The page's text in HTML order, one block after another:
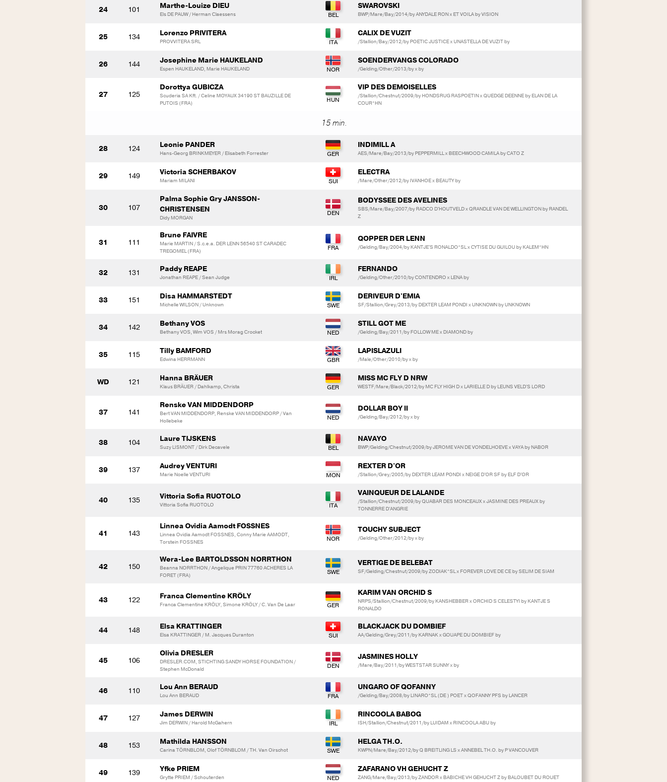
24 101 Marthe-Louize DIEU
Els DE PAUW / Herman Claessens
SWAROVSKI
BWP/Mare/Bay/2014/by ANYDALE RON x ET VOILA by VISION
25 134 Lorenzo PRIVITERA
PROVVITERA SRL
CALIX DE VUZIT
/Stallion/Bay/2012/by POETIC JUSTICE x UNASTELLA DE VUZIT by
26 144 Josephine Marie HAUKELAND
Espen HAUKELAND, Marie HAUKELAND
SOENDERVANGS COLORADO
/Gelding/Other/2013/by x by
27 125
Dorottya GUBICZA
Scuderia SA Kft. / Celine MOYAUX 34190 ST BAUZILLE DE
PUTOIS (FRA)
VIP DES DEMOISELLES
/Stallion/Chestnut/2009/by HONDSRUG RASPOETIN x QUEDGE DEENNE by ELAN DE LA
COUR*HN
15 min.
28 124 Leonie PANDER
Hans-Georg BRINKMEYER / Elisabeth Forrester
INDIMILL A
AES/Mare/Bay/2013/by PEPPERMILL x BEECHWOOD CAMILA by CATO Z
29 149 Victoria SCHERBAKOV
Mariam MILANI
ELECTRA
/Mare/Other/2012/by IVANHOE x BEAUTY by
30 107
Palma Sophie Gry JANSSON-
CHRISTENSEN
Didy MORGAN
BODYSSEE DES AVELINES
SBS/Mare/Bay/2007/by RADCO D'HOUTVELD x QRANDLE VAN DE WELLINGTON by RANDEL
Z
31 111
Brune FAIVRE
Marie MARTIN / S.c.e.a. DER LENN 56540 ST CARADEC
TREGOMEL (FRA)
QOPPER DER LENN
/Gelding/Bay/2004/by KANTJE'S RONALDO*SL x CYTISE DU GUILOU by KALEM*HN
32 131 Paddy REAPE
Jonathan REAPE / Sean Judge
FERNANDO
/Gelding/Other/2010/by CONTENDRO x LENA by
33 151 Disa HAMMARSTEDT
Michelle WILSON / Unknown
DERIVEUR D'EMIA
SF/Stallion/Grey/2013/by DEXTER LEAM PONDI x UNKNOWN by UNKNOWN
34 142 Bethany VOS
Bethany VOS, Wim VOS / Mrs Morag Crocket
STILL GOT ME
/Gelding/Bay/2011/by FOLLOW ME x DIAMOND by
35 115 Tilly BAMFORD
Edwina HERRMANN
LAPISLAZULI
/Male/Other/2010/by x by
WD 121 Hanna BRÄUER
Klaus BRÄUER / Dahlkamp, Christa
MISS MC FLY D NRW
WESTF/Mare/Black/2012/by MC FLY HIGH D x LARIELLE D by LEUNS VELD'S LORD
37 141
Renske VAN MIDDENDORP
Bert VAN MIDDENDORP, Renske VAN MIDDENDORP / Van
Hollebeke
DOLLAR BOY II
/Gelding/Bay/2012/by x by
38 104 Laure TIJSKENS
Suzy LISMONT / Dirk Decavele
NAVAYO
BWP/Gelding/Chestnut/2009/by JEROME VAN DE VONDELHOEVE x VAYA by NABOR
39 137 Audrey VENTURI
Marie Noelle VENTURI
REXTER D'OR
/Stallion/Grey/2005/by DEXTER LEAM PONDI x NEIGE D'OR SF by ELF D'OR
40 135 Vittoria Sofia RUOTOLO
Vittoria Sofia RUOTOLO
VAINQUEUR DE LALANDE
/Stallion/Chestnut/2009/by QUABAR DES MONCEAUX x JASMINE DES PREAUX by
TONNERRE D'ANGRIE
41 143
Linnea Ovidia Aamodt FOSSNES
Linnea Ovidia Aamodt FOSSNES, Conny Marie AAMODT,
Torstein FOSSNES
TOUCHY SUBJECT
/Gelding/Other/2012/by x by
42 150
Wera-Lee BARTOLDSSON NORRTHON
Beanna NORRTHON / Angelique PRIN 77760 ACHERES LA
FORET (FRA)
VERTIGE DE BELEBAT
SF/Gelding/Chestnut/2009/by ZODIAK*SL x FOREVER LOVE DE CE by SELIM DE SIAM
43 122 Franca Clementine KRÖLY
Franca Clementine KRÖLY, Simone KRÖLY / C. Van De Laar
KARIM VAN ORCHID S
NRPS/Stallion/Chestnut/2009/by KANSHEBBER x ORCHID S CELESTYI by KANTJE S
RONALDO
44 148 Elsa KRATTINGER
Elsa KRATTINGER / M. Jacques Duranton
BLACKJACK DU DOMBIEF
AA/Gelding/Grey/2011/by KARNAK x GOUAPE DU DOMBIEF by
45 106
Olivia DRESLER
DRESLER.COM, STICHTING SANDY HORSE FOUNDATION /
Stephen McDonald
JASMINES HOLLY
/Mare/Bay/2011/by WESTSTAR SUNNY x by
46 110 Lou Ann BERAUD
Lou Ann BERAUD
UNGARO OF QOFANNY
/Gelding/Bay/2008/by LINARO*SL (DE ) POET x QOFANNY PFS by LANCER
47 127 James DERWIN
Jim DERWIN / Harold McGahern
RINCOOLA BABOG
ISH/Stallion/Chestnut/2011/by LUIDAM x RINCOOLA ABU by
48 153 Mathilda HANSSON
Carina TÖRNBLOM, Olof TÖRNBLOM / TH. Van Oirschot
HELGA TH.O.
KWPN/Mare/Bay/2012/by Q BREITLING LS x ANNEBEL TH.O. by P VANCOUVER
49 139 Yfke PRIEM
Grytte PRIEM / Schouterden
ZAFARANO VH GEHUCHT Z
ZANG/Mare/Bay/2013/by ZANDOR x BABICHE VH GEHUCHT Z by BALOUBET DU ROUET